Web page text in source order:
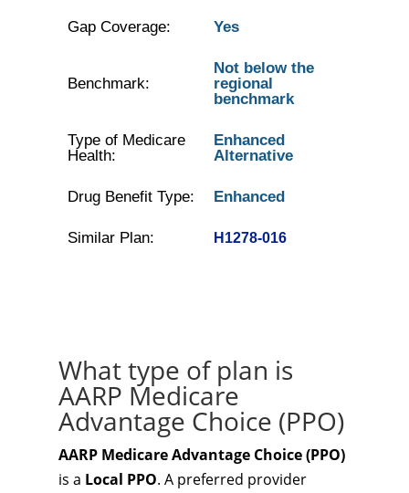
Gap Coverage: Yes
Benchmark:
Not below the
regional
benchmark
Type of Medicare
Health:
Enhanced
Alternative
Drug Benefit Type: Enhanced
Similar Plan: H1278-016
What type of plan is
AARP Medicare
Advantage Choice (PPO)
AARP Medicare Advantage Choice (PPO)
is a Local PPO. A preferred provider